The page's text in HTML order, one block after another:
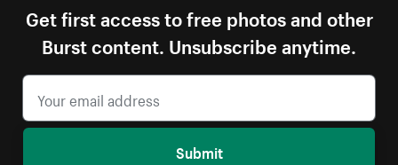
Get first access to free photos and other
Burst content. Unsubscribe anytime.
Submit